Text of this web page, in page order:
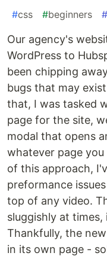
#css #beginners #
Our agency's
WordPress to
been chipping
bugs that may
that, I was tasked
page for the site,
modal that opens
whatever page
of this approach,
preformance
top of any video.
sluggishly at times,
Thankfully, the
in its own page -